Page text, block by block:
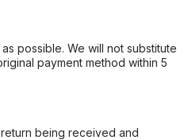
possible. We will not substitute
payment method within 5
being received and